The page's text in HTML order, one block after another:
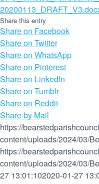
Share this entry
Share on Facebook
Share on Twitter
Share on WhatsApp
Share on Pinterest
Share on LinkedIn
Share on Tumblr
Share on Reddit
Share by Mail
https://
content/uploads/2024/03/
https://
content/uploads/2024/03/
27 13:01:102020-01-27